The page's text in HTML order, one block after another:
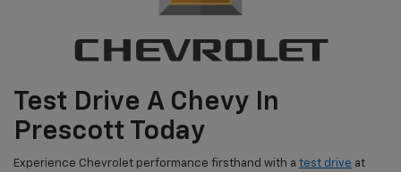
Test Drive A Chevy In
Prescott Today
Experience Chevrolet performance firsthand with a test drive at